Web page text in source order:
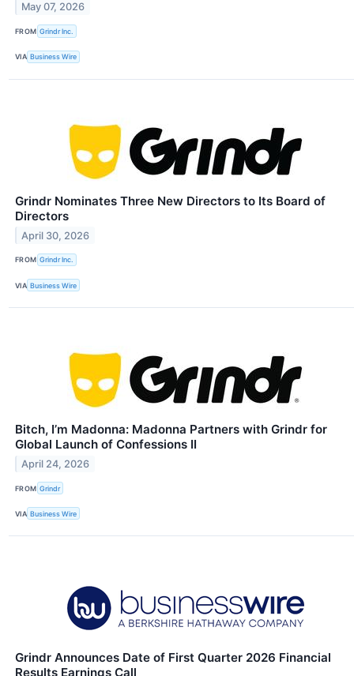
May 07, 2026
FROM Grindr Inc.
VIA Business Wire
Grindr Nominates Three New Directors to Its Board of
Directors
April 30, 2026
FROM Grindr Inc.
VIA Business Wire
Bitch, I’m Madonna: Madonna Partners with Grindr for
Global Launch of Confessions II
April 24, 2026
FROM Grindr
VIA Business Wire
Grindr Announces Date of First Quarter 2026 Financial
Results Earnings Call